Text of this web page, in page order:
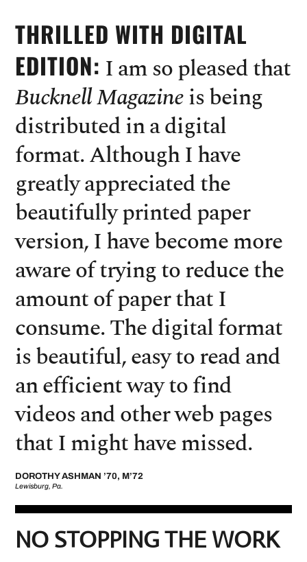
THRILLED WITH DIGITAL
EDITION: I am so pleased that
Bucknell Magazineis being
distributed in a digital
format. Although I have
greatly appreciated the
beautifully printed paper
version, I have become more
aware of trying to reduce the
amount of paper that I
consume. The digital format
is beautiful, easy to read and
an efficient way to find
videos and other web pages
that I might have missed.
DOROTHY ASHMAN ’70, M’72
Lewisburg, Pa.
NO STOPPING THE WORK